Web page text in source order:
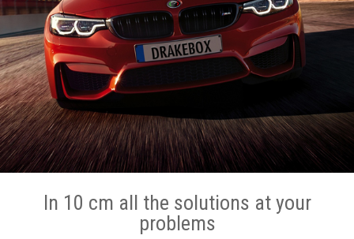
In 10 cm all the solutions at your
problems